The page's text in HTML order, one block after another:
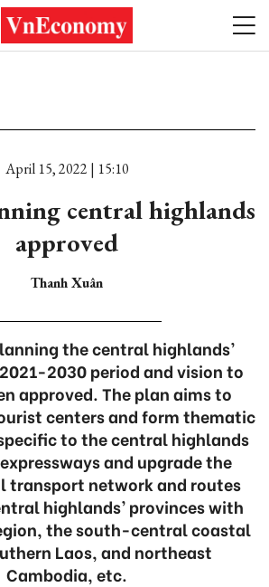
April 15, 2022 | 15:10
central highlands
approved
Thanh Xuân
the central highlands’
2030 period and vision to
approved. The plan aims to
centers and form thematic
to the central highlands
and upgrade the
network and routes
highlands’ provinces with
the south-central coastal
Laos, and northeast
Cambodia, etc.